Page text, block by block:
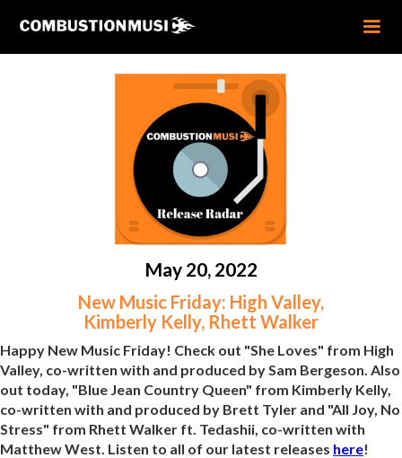
May 20, 2022
New Music Friday: High Valley,
Kimberly Kelly, Rhett Walker
Happy New Music Friday! Check out "She Loves" from High
Valley, co-written with and produced by Sam Bergeson. Also
out today, "Blue Jean Country Queen" from Kimberly Kelly,
co-written with and produced by Brett Tyler and "All Joy, No
Stress" from Rhett Walker ft. Tedashii, co-written with
Matthew West. Listen to all of our latest releases here!